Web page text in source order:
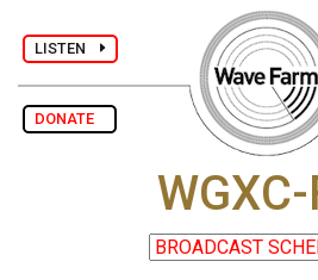
LISTEN
DONATE